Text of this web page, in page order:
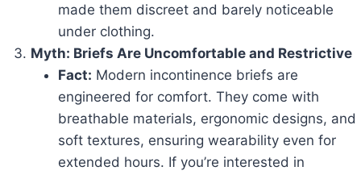
made them discreet and barely noticeable
under clothing.
Myth: Briefs Are Uncomfortable and Restrictive
Fact: Modern incontinence briefs are
engineered for comfort. They come with
breathable materials, ergonomic designs, and
soft textures, ensuring wearability even for
extended hours. If you’re interested in